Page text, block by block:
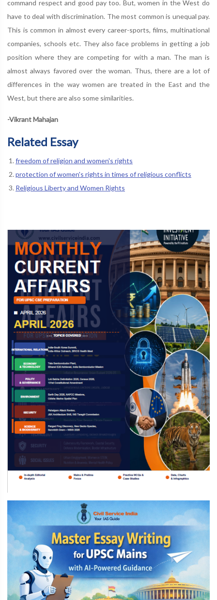
command respect and good pay too. But, women in the West do
have to deal with discrimination. The most common is unequal pay.
This is common in almost every career-sports, films, multinational
companies, schools etc. They also face problems in getting a job
position where they are competing for with a man. The man is
almost always favored over the woman. Thus, there are a lot of
differences in the way women are treated in the East and the
West, but there are also some similarities.
-Vikrant Mahajan
Related Essay
freedom of religion and women's rights
protection of women's rights in times of religious conflicts
Religious Liberty and Women Rights